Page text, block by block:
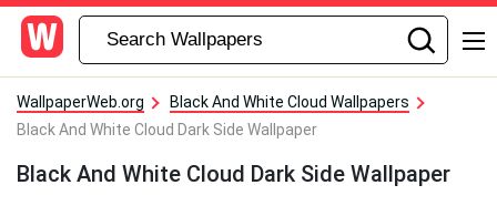
WallpaperWeb.org
Black And White Cloud Wallpapers
Black And White Cloud Dark Side Wallpaper
Black And White Cloud Dark Side Wallpaper